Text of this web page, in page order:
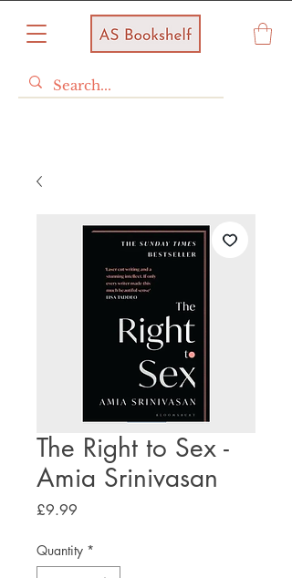
The Right to Sex -
Amia Srinivasan
£9.99
Quantity *